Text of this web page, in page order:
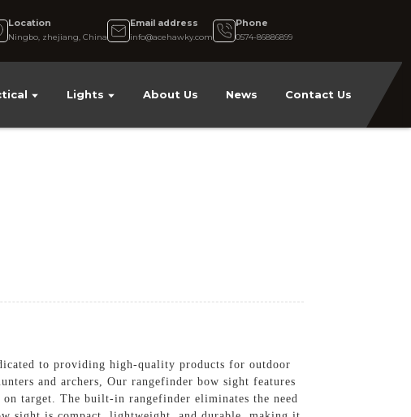
Location
Ningbo, zhejiang, China
Email address
info@acehawky.com
Phone
0574-86886899
Lights About Us News Contact Us
to providing high-quality products for outdoor
and archers, Our rangefinder bow sight features
on target. The built-in rangefinder eliminates the need